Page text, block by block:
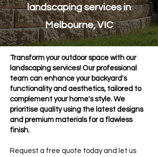
landscaping services in
Melbourne, VIC
Transform your outdoor space with our
landscaping services! Our professional
team can enhance your backyard's
functionality and aesthetics, tailored to
complement your home's style. We
prioritise quality using the latest designs
and premium materials for a flawless
finish.
Request a free quote today and let us